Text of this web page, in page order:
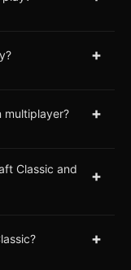
+
multiplayer? +
Classic and
+
+